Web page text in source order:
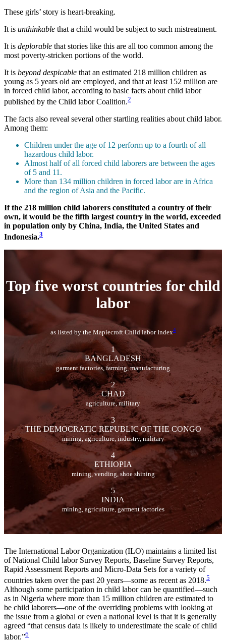
These girls’ story is heart-breaking.
It is unthinkable that a child would be subject to such mistreatment.
It is deplorable that stories like this are all too common among the
most poverty-stricken portions of the world.
It is beyond despicable that an estimated 218 million children as
young as 5 years old are employed, and that at least 152 million are
in forced child labor, according to basic facts about child labor
published by the Child labor Coalition.2
The facts also reveal several other startling realities about child labor.
Among them:
Children under the age of 12 perform up to a fourth of all
hazardous child labor.
Almost half of all forced child laborers are between the ages
of 5 and 11.
More than 134 million children in forced labor are in Africa
and the region of Asia and the Pacific.
If the 218 million child laborers constituted a country of their
own, it would be the fifth largest country in the world, exceeded
in population only by China, India, the United States and
Indonesia.3
Top five worst countries for child
labor
as listed by the Maplecroft Child labor Index4
1
BANGLADESH
garment factories, farming, manufacturing
2
CHAD
agriculture, military
3
THE DEMOCRATIC REPUBLIC OF THE CONGO
mining, agriculture, industry, military
4
ETHIOPIA
mining, vending, shoe shining
5
INDIA
mining, agriculture, garment factories
The International Labor Organization (ILO) maintains a limited list
of National Child labor Survey Reports, Baseline Survey Reports,
Rapid Assessment Reports and Micro-Data Sets for a variety of
countries taken over the past 20 years—some as recent as 2018.5
Although some participation in child labor can be quantified—such
as in Nigeria where more than 15 million children are estimated to
be child laborers—one of the overriding problems with looking at
the issue from a global or even a national level is that it is generally
agreed “that census data is likely to underestimate the scale of child
labor.”6